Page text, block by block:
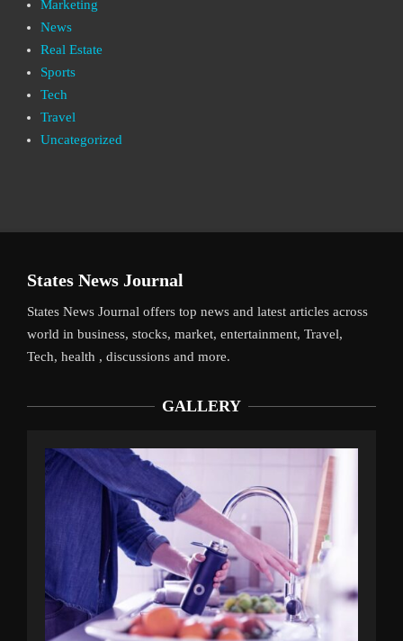
Marketing
News
Real Estate
Sports
Tech
Travel
Uncategorized
States News Journal
States News Journal offers top news and latest articles across
world in business, stocks, market, entertainment, Travel,
Tech, health , discussions and more.
GALLERY